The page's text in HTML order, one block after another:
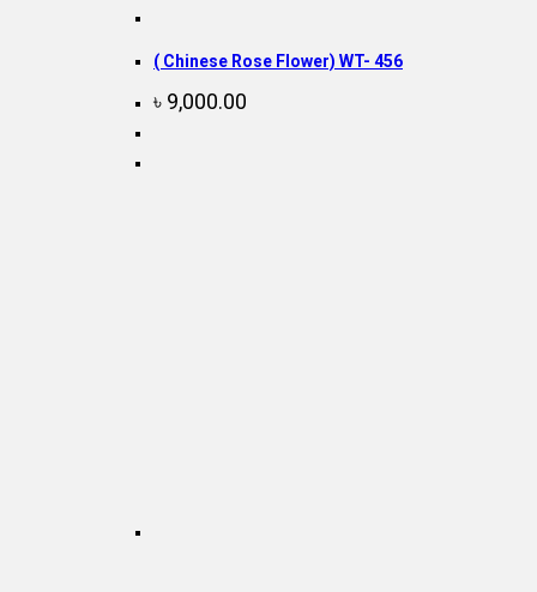
( Chinese Rose Flower) WT- 456
৳ 9,000.00